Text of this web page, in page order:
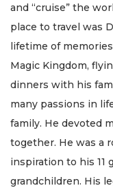
and “cruise” the
place to travel was
lifetime of
Magic Kingdom,
dinners with his
many passions in
family. He devoted
together. He was a
inspiration to his 11
grandchildren. His